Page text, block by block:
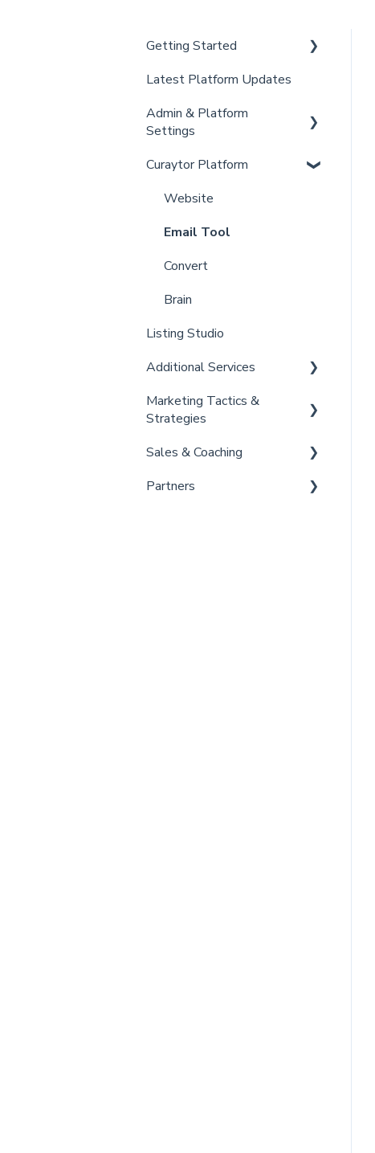
Getting Started
New Client Setup
Curaytor Training and
Support
Curaytor Local Lens /
Support
Latest Platform Updates
Admin & Platform
Settings
Account
Settings
Billing
Admin
Curaytor Platform
Website
Email Tool
Convert
Brain
Listing Studio
Additional Services
Curaytor Provided Services
Marketing Tactics &
Strategies
Marketing Resources
Listing Promotions
Sales & Coaching
Sales Tactics
Partners